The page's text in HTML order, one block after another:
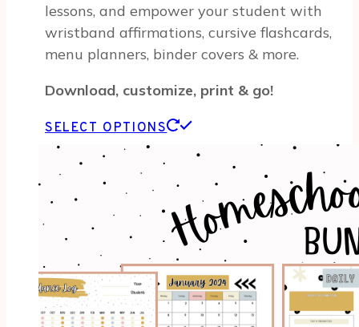
lessons, and empower your student with
wristband affirmations, cursive flashcards,
menu planners, binder covers & more.
Download, customize, print & go!
SELECT OPTIONS
This
multiple
variants.
The
options
may
be
chosen